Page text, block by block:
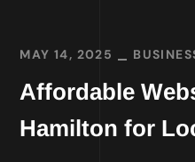
MAY 14, 2025
Affordable
Hamilton for